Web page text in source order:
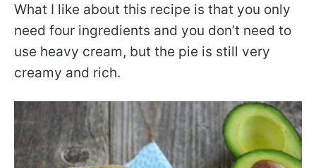
What I like about this recipe is that you only
need four ingredients and you don’t need to
use heavy cream, but the pie is still very
creamy and rich.